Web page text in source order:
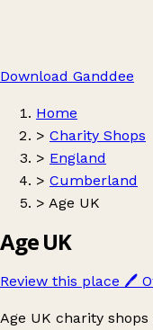
Download Ganddee
Home
> Charity Shops
> England
> Cumberland
> Age UK
Age UK
Review this place 🖊️
Age UK charity